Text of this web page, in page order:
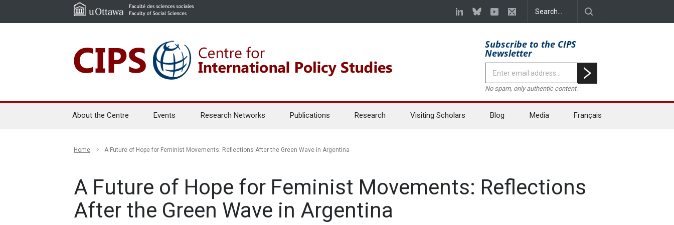
Subscribe to the CIPS
Newsletter
No spam, only authentic content.
About the Centre Events Research Networks Publications Research Visiting Scholars Blog Media Français
Home A Future of Hope for Feminist Movements: Reflections After the Green Wave in Argentina
A Future of Hope for Feminist Movements: Reflections
After the Green Wave in Argentina